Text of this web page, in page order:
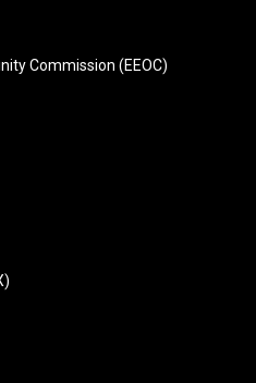
Commission (EEOC)